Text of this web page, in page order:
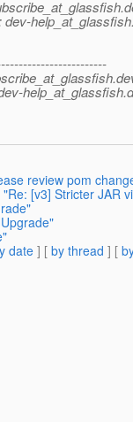
help_at_glassfish.
review pom
[v3] Stricter JAR
date] [ by thread ] [